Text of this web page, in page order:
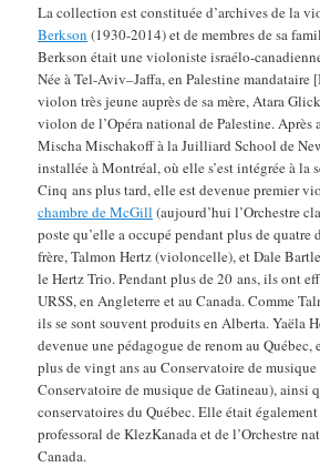
La collection est constituée d’archives de la
Berkson (1930-2014) et de membres de sa
Berkson était une violoniste israélo-
Née à Tel-Aviv–Jaffa, en Palestine mandataire
violon très jeune auprès de sa mère, Atara
violon de l’Opéra national de Palestine. Après
Mischa Mischakoff à la Juilliard School de
installée à Montréal, où elle s’est intégrée à la
Cinq ans plus tard, elle est devenue premier
chambre de McGill (aujourd’hui l’Orchestre
poste qu’elle a occupé pendant plus de quatre
frère, Talmon Hertz (violoncelle), et Dale
le Hertz Trio. Pendant plus de 20 ans, ils ont
URSS, en Angleterre et au Canada. Comme
ils se sont souvent produits en Alberta. Yaëla
devenue une pédagogue de renom au Québec,
plus de vingt ans au Conservatoire de
Conservatoire de musique de Gatineau), ainsi
conservatoires du Québec. Elle était
professoral de KlezKanada et de l’Orchestre
Canada.